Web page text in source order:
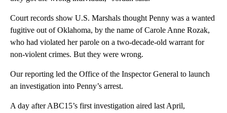
Court records show U.S. Marshals thought Penny was a wanted
fugitive out of Oklahoma, by the name of Carole Anne Rozak,
who had violated her parole on a two-decade-old warrant for
non-violent crimes. But they were wrong.
Our reporting led the Office of the Inspector General to launch
an investigation into Penny’s arrest.
A day after ABC15’s first investigation aired last April,